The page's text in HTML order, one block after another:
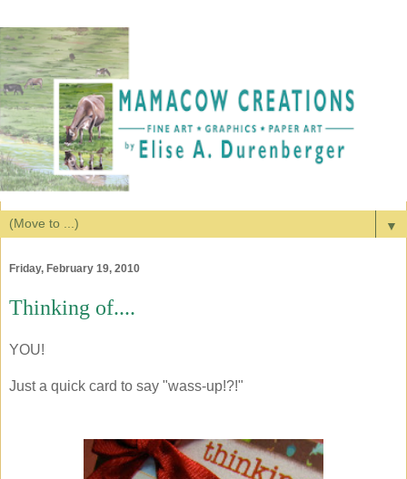
▼
Friday, February 19, 2010
Thinking of....
YOU!
Just a quick card to say "wass-up!?!"